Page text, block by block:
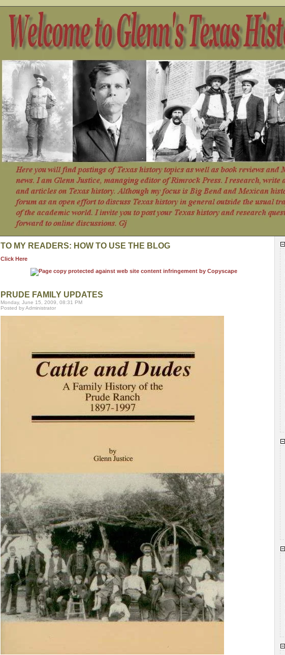
TO MY READERS: HOW TO USE THE BLOG
Click Here
PRUDE FAMILY UPDATES
Monday, June 15, 2009, 08:31 PM
Posted by Administrator